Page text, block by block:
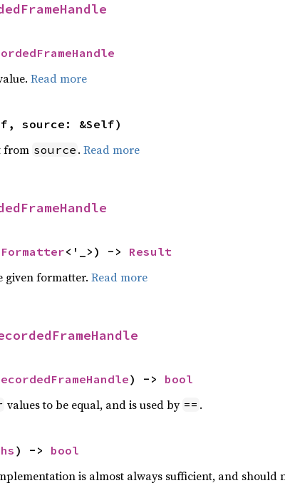
Read more
source: &Self)
from source . Read more
Formatter<'_>) -> Result
given formatter. Read more
) -> bool
values to be equal, and is used by == .
) -> bool
is almost always sufficient, and